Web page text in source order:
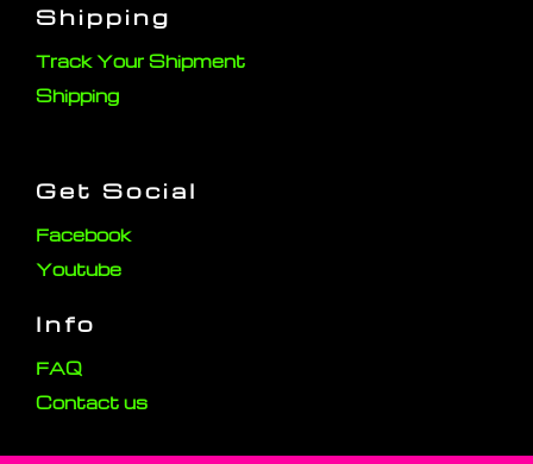
Shipping
Track Your Shipment
Shipping
Get Social
Facebook
Youtube
Info
FAQ
Contact us